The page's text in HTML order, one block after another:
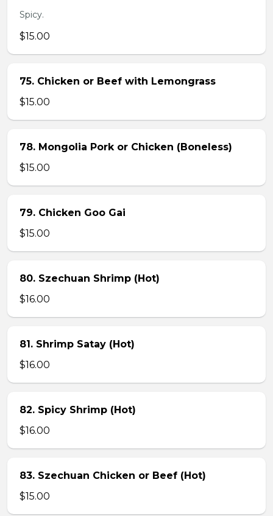
Spicy.
$15.00
75. Chicken or Beef with Lemongrass
$15.00
78. Mongolia Pork or Chicken (Boneless)
$15.00
79. Chicken Goo Gai
$15.00
80. Szechuan Shrimp (Hot)
$16.00
81. Shrimp Satay (Hot)
$16.00
82. Spicy Shrimp (Hot)
$16.00
83. Szechuan Chicken or Beef (Hot)
$15.00